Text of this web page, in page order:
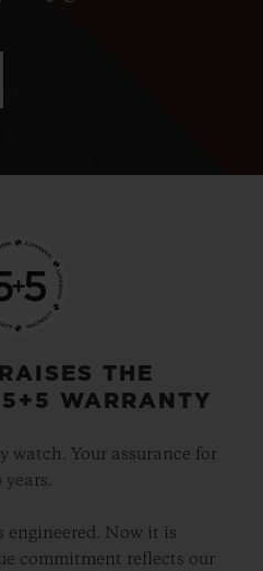
THE
WARRANTY
watch. Your assurance for
years.
Now it is
commitment reflects our